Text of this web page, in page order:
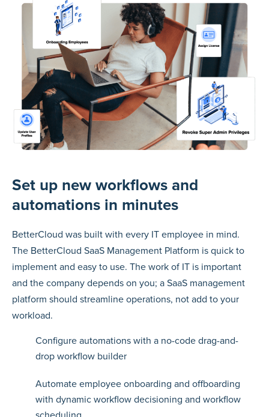
Set up new workflows and
automations in minutes
BetterCloud was built with every IT employee in mind.
The BetterCloud SaaS Management Platform is quick to
implement and easy to use. The work of IT is important
and the company depends on you; a SaaS management
platform should streamline operations, not add to your
workload.
Configure automations with a no-code drag-and-
drop workflow builder
Automate employee onboarding and offboarding
with dynamic workflow decisioning and workflow